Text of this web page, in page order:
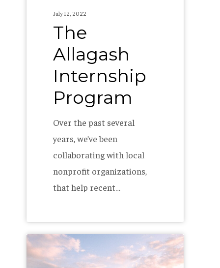
July 12, 2022
The
Allagash
Internship
Program
Over the past several
years, we’ve been
collaborating with local
nonprofit organizations,
that help recent…
How
To